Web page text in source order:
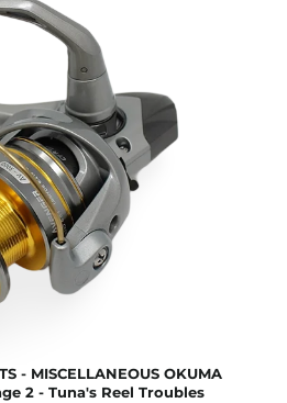
- MISCELLANEOUS OKUMA
2 - Tuna's Reel Troubles